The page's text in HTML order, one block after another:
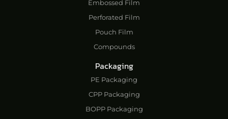
Embossed Film
Perforated Film
Pouch Film
Compounds
Packaging
PE Packaging
CPP Packaging
BOPP Packaging